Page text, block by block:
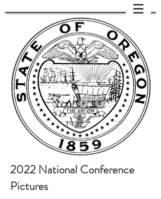
2022 National Conference
Pictures